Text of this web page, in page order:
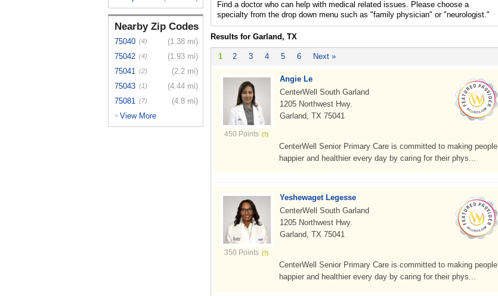
Nearby Zip Codes
75040 (4)
(1.38 mi)
75042 (4)
(1.93 mi)
75041 (2)
(2.2 mi)
75043 (1)
(4.44 mi)
75081 (7) (4.8 mi)
> View More
Find a doctor who can help with medical related issues. Please choose a
specialty from the drop down menu such as "family physician" or "neurologist."
Results for Garland, TX
1 2 3 4 5 6 Next »
450 Points
Angie Le
CenterWell South Garland
1205 Northwest Hwy.
Garland, TX 75041
CenterWell Senior Primary Care is committed to making people
happier and healthier every day by caring for their phys...
350 Points
Yeshewaget Legesse
CenterWell South Garland
1205 Northwest Hwy.
Garland, TX 75041
CenterWell Senior Primary Care is committed to making people
happier and healthier every day by caring for their phys...